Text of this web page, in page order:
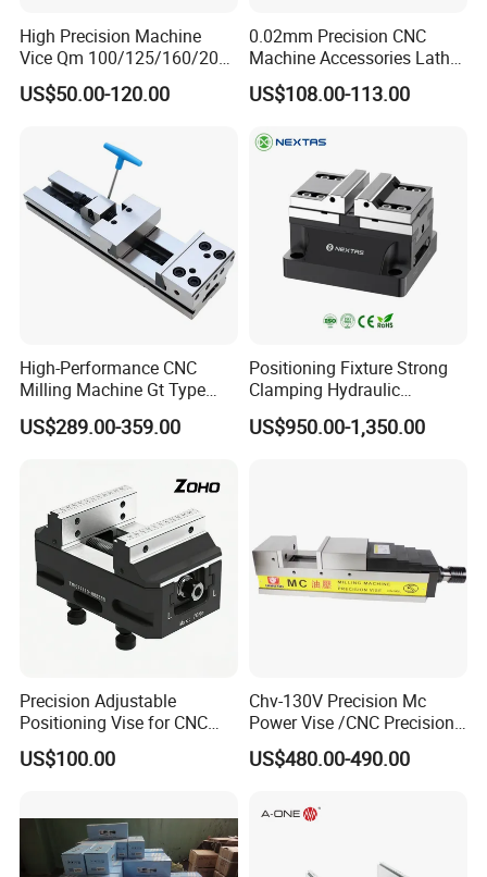
High Precision Machine
Vice Qm 100/125/160/200
mm
US$50.00-120.00
0.02mm Precision CNC
Machine Accessories Lathe
Flat Vise Gt100
US$108.00-113.00
High-Performance CNC
Milling Machine Gt Type
Modular Machine Vise
US$289.00-359.00
Positioning Fixture Strong
Clamping Hydraulic
Pneumatic Self Centering
Vise for CNC Machining
US$950.00-1,350.00
Precision Adjustable
Positioning Vise for CNC
Machining and
Metalworking Projects
US$100.00
Chv-130V Precision Mc
Power Vise /CNC Precision
Hydraulic Vise Machine
Tool Clamp
US$480.00-490.00